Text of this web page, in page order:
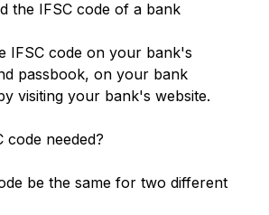
the IFSC code of a bank
IFSC code on your bank's
passbook, on your bank
visiting your bank's website.
code needed?
be the same for two different